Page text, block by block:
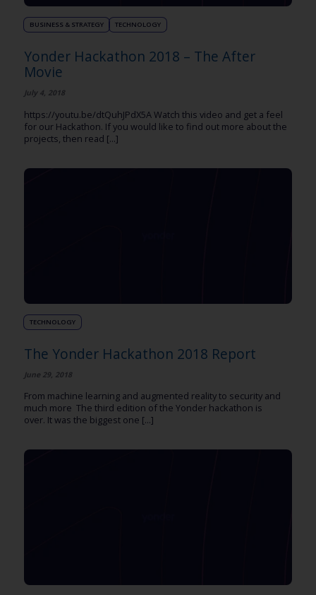
BUSINESS & STRATEGY TECHNOLOGY
Yonder Hackathon 2018 – The After
Movie
July 4, 2018
https://youtu.be/dtQuhJPdX5A Watch this video and get a feel
for our Hackathon. If you would like to find out more about the
projects, then read [...]
TECHNOLOGY
The Yonder Hackathon 2018 Report
June 29, 2018
From machine learning and augmented reality to security and
much more The third edition of the Yonder hackathon is
over. It was the biggest one [...]